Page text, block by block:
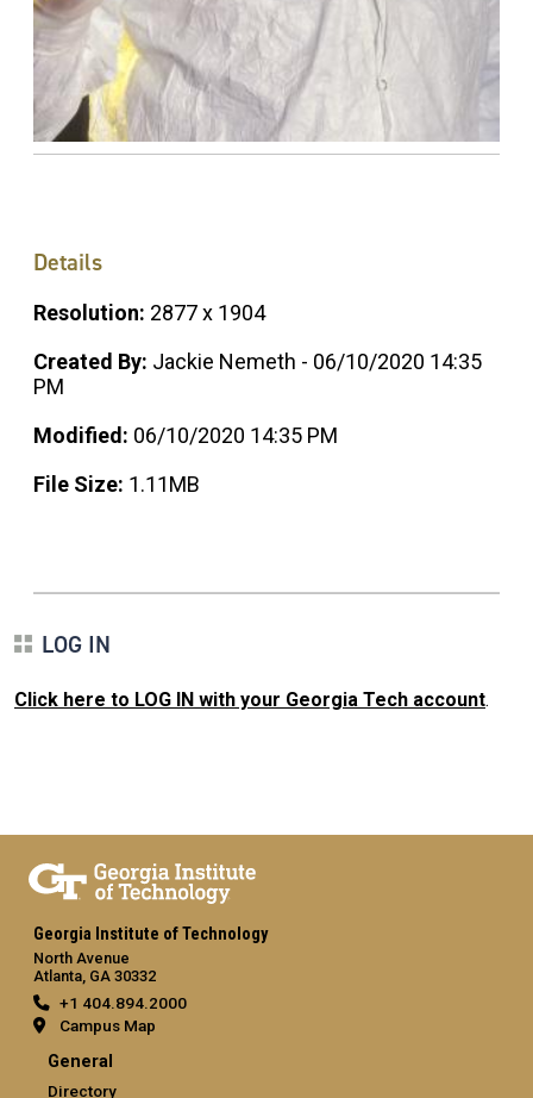
Details
Resolution: 2877 x 1904
Created By: Jackie Nemeth - 06/10/2020 14:35
PM
Modified: 06/10/2020 14:35 PM
File Size: 1.11MB
LOG IN
Click here to LOG IN with your Georgia Tech account.
Georgia Institute of Technology
North Avenue
Atlanta, GA 30332
+1 404.894.2000
Campus Map
General
Directory